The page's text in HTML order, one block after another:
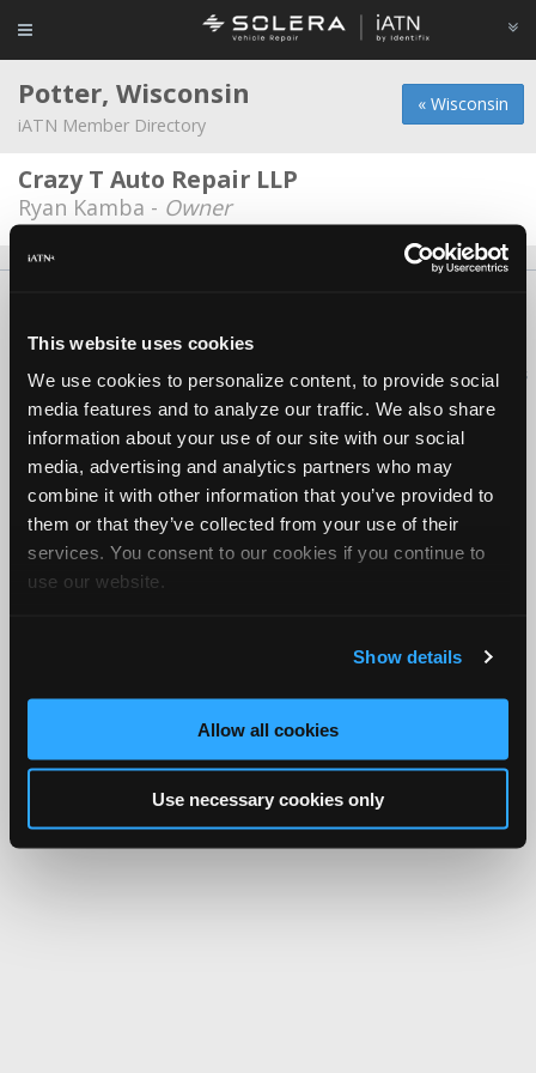
This website uses cookies
We use cookies to personalize content, to provide social
media features and to analyze our traffic. We also share
information about your use of our site with our social
media, advertising and analytics partners who may
combine it with other information that you’ve provided to
them or that they’ve collected from your use of their
services. You consent to our cookies if you continue to
use our website.
Show details
Allow all cookies
Use necessary cookies only
« Wisconsin
Potter, Wisconsin
iATN Member Directory
Crazy T Auto Repair LLP
Ryan Kamba - Owner
Copyright ©1995-2026 iATN. All rights reserved.
iATN® is a registered trademark of the International Automotive Technicians